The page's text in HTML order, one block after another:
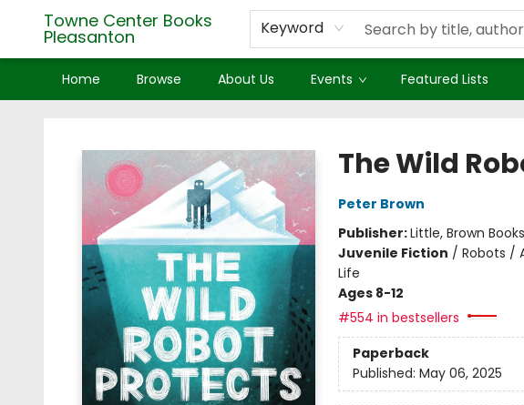
Towne Center Books
Pleasanton Keyword
Home Browse About Us Events Featured Lists
The Wild
Peter Brown
Publisher:Little, Brown
Juvenile Fiction / Robots /
Life
Ages 8-12
#554 in bestsellers
Paperback
Published: May 06, 2025